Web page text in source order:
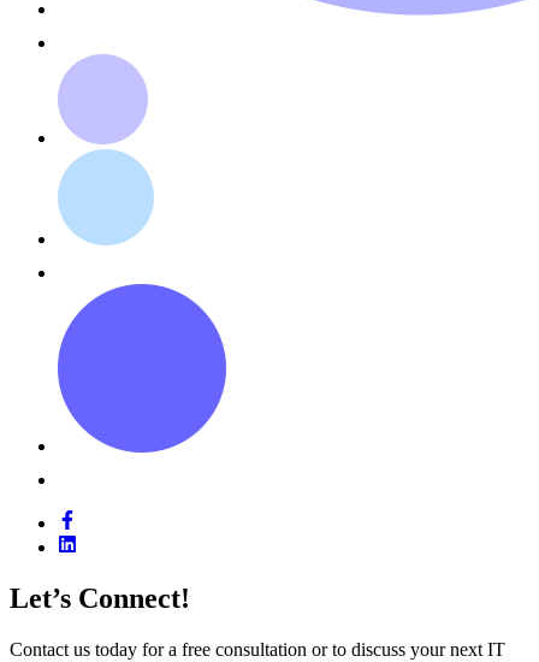
Let’s Connect!
Contact us today for a free consultation or to discuss your next IT